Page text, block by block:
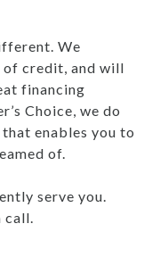
We
of credit, and will
financing
enables you to
of.
serve you.